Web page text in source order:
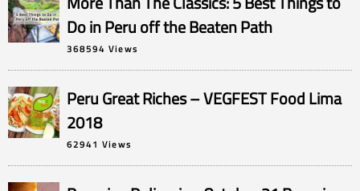
Do in Peru off the Beaten Path
368594 Views
Peru Great Riches – VEGFEST Food Lima
2018
62941 Views